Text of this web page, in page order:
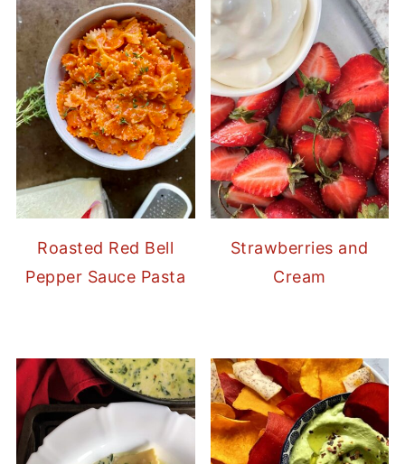
Roasted Red Bell
Pepper Sauce Pasta
Strawberries and
Cream